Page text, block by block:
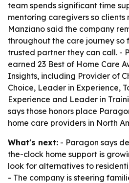
team spends significant time
mentoring caregivers so
Manziano said the company
throughout the care journey so
trusted partner they can call. -
earned 23 Best of Home Care
Insights, including Provider of
Choice, Leader in Experience,
Experience and Leader in
says those honors place
home care providers in North
What's next: - Paragon says
the-clock home support is
look for alternatives to
- The company is steering